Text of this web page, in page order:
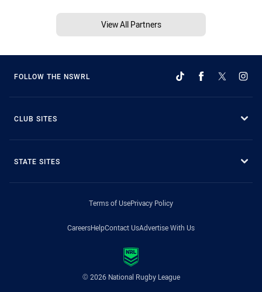
View All Partners
FOLLOW THE NSWRL
CLUB SITES
STATE SITES
Terms of UsePrivacy Policy
CareersHelpContact UsAdvertise With Us
© 2026 National Rugby League